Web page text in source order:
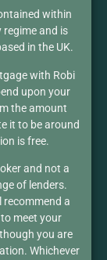
within
and is
in the UK.
with Robi
upon your
the amount
it to be around
is free.
and not a
of lenders.
recommend a
meet your
you are
Whichever